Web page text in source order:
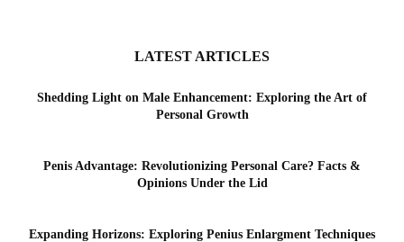
LATEST ARTICLES
Shedding Light on Male Enhancement: Exploring the Art of
Personal Growth
Penis Advantage: Revolutionizing Personal Care? Facts &
Opinions Under the Lid
Expanding Horizons: Exploring Penius Enlargment Techniques